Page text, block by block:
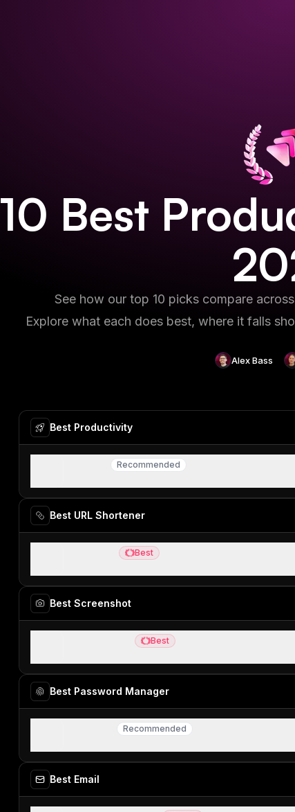
10 Best
See how our top 10 picks compare
Explore what each does best, where it falls
Alex Bass
Best Productivity
Recommended
Best URL Shortener
Best
Best Screenshot
Best
Best Password Manager
Recommended
Best Email